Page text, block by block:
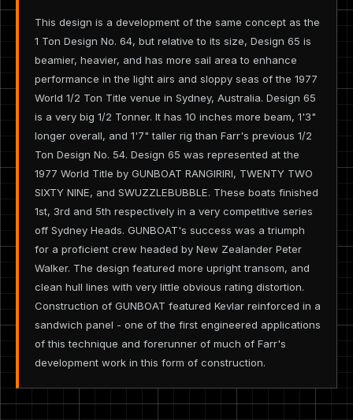
This design is a development of the same concept as the
1 Ton Design No. 64, but relative to its size, Design 65 is
beamier, heavier, and has more sail area to enhance
performance in the light airs and sloppy seas of the 1977
World 1/2 Ton Title venue in Sydney, Australia. Design 65
is a very big 1/2 Tonner. It has 10 inches more beam, 1'3"
longer overall, and 1'7" taller rig than Farr's previous 1/2
Ton Design No. 54. Design 65 was represented at the
1977 World Title by GUNBOAT RANGIRIRI, TWENTY TWO
SIXTY NINE, and SWUZZLEBUBBLE. These boats finished
1st, 3rd and 5th respectively in a very competitive series
off Sydney Heads. GUNBOAT's success was a triumph
for a proficient crew headed by New Zealander Peter
Walker. The design featured more upright transom, and
clean hull lines with very little obvious rating distortion.
Construction of GUNBOAT featured Kevlar reinforced in a
sandwich panel - one of the first engineered applications
of this technique and forerunner of much of Farr's
development work in this form of construction.